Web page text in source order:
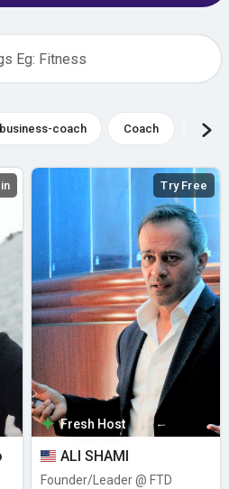
business-coach Coach
Try Free
Fresh Host
ALI SHAMI
Founder/Leader @ FTD